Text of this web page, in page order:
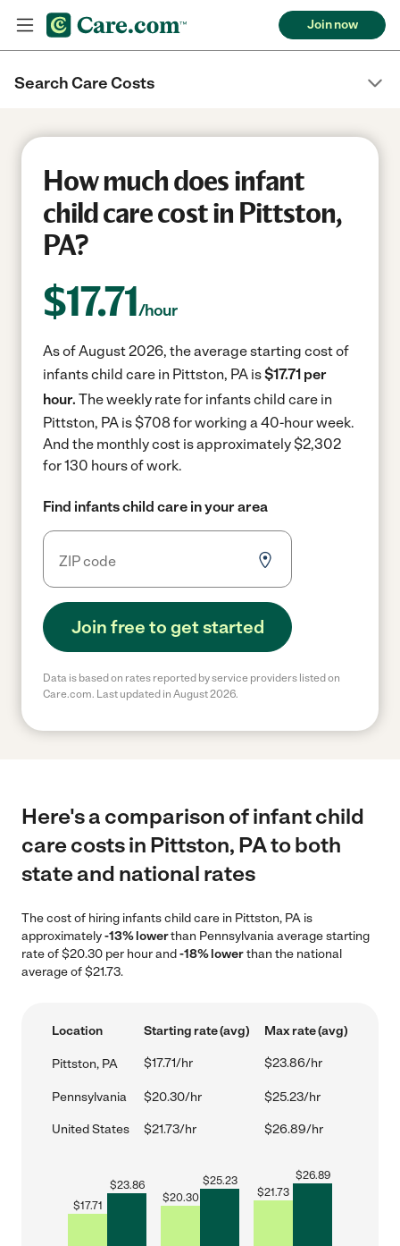
Join now
Search Care Costs
How much does infant
child care cost in Pittston,
PA?
$17.71/hour
As of August 2026, the average starting cost of
infants child care in Pittston, PA is$17.71 per
hour. The weekly rate for infants child care in
Pittston, PA is $708 for working a 40-hour week.
And the monthly cost is approximately $2,302
for 130 hours of work.
Find infants child care in your area
Join free to get started
Data is based on rates reported by service providers listed on
Care.com. Last updated in August 2026.
Here's a comparison of infant child
care costs in Pittston, PA to both
state and national rates
The cost of hiring infants child care in Pittston, PA is
approximately-13% lowerthan Pennsylvania average starting
rate of $20.30 per hour and-18% lowerthan the national
average of $21.73.
Location Starting rate (avg) Max rate (avg)
Pittston, PA $17.71/hr $23.86/hr
Pennsylvania $20.30/hr $25.23/hr
United States $21.73/hr $26.89/hr
$17.71
$23.86
$20.30
$25.23
$21.73
$26.89